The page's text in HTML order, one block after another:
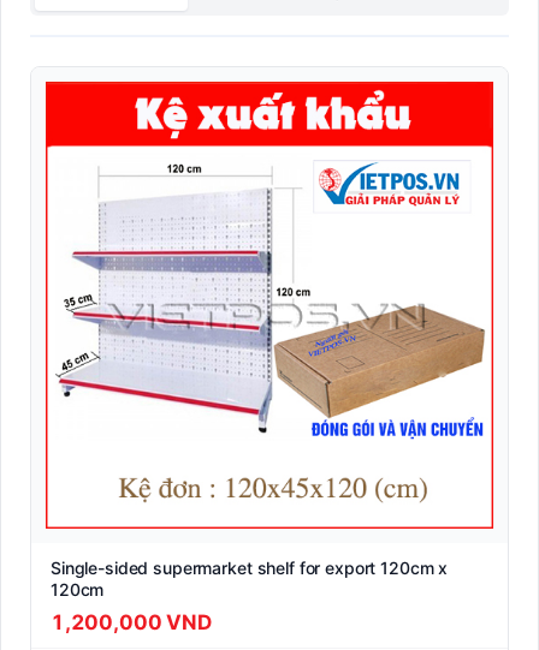
Single-sided supermarket shelf for export 120cm x
120cm
1,200,000 VND